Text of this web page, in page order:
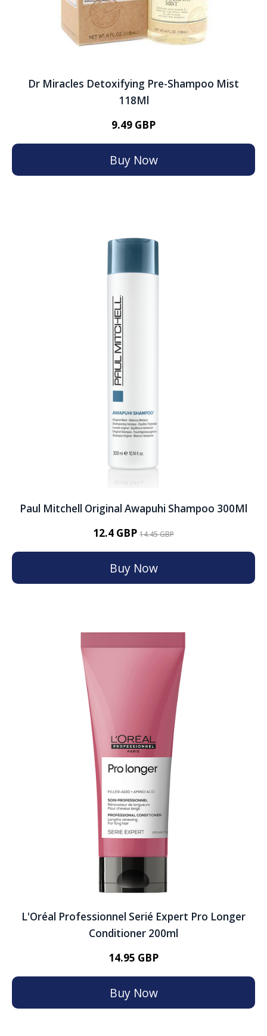
Dr Miracles Detoxifying Pre-Shampoo Mist
118Ml
9.49 GBP
Buy Now
Paul Mitchell Original Awapuhi Shampoo 300Ml
12.4 GBP 14.45 GBP
Buy Now
L'Oréal Professionnel Serié Expert Pro Longer
Conditioner 200ml
14.95 GBP
Buy Now